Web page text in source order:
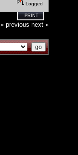
Logged
PRINT
« previous next »